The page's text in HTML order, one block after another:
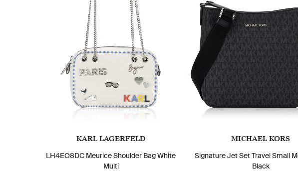
KARL LAGERFELD
LH4EO8DC Meurice Shoulder Bag White
Multi
MICHAEL KORS
Signature Jet Set Travel Small
Black